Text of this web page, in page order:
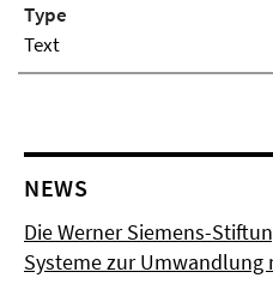
Type
Text
NEWS
Die Werner Siemens-
Systeme zur Umwandlung